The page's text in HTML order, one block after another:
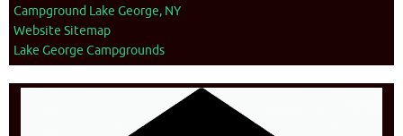
Campground Lake George, NY
Website Sitemap
Lake George Campgrounds